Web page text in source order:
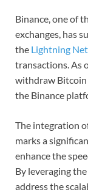
Binance, one of
exchanges, has
the Lightning
transactions. As
withdraw Bitcoin
the Binance
The integration
marks a
enhance the
By leveraging
address the